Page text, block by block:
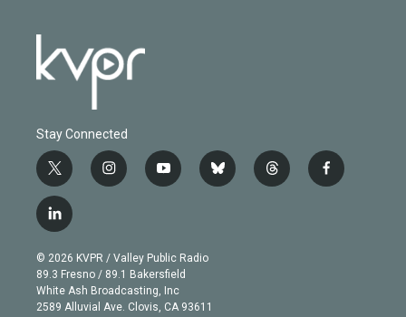
Stay Connected
t
w
i
t
e
r
i
n
g
r
a
m
y
o
b
e
b
l
t
h
f
a
l
i
n
k
e
d
© 2026 KVPR / Valley Public Radio
89.3 Fresno / 89.1 Bakersfield
White Ash Broadcasting, Inc
2589 Alluvial Ave. Clovis, CA 93611